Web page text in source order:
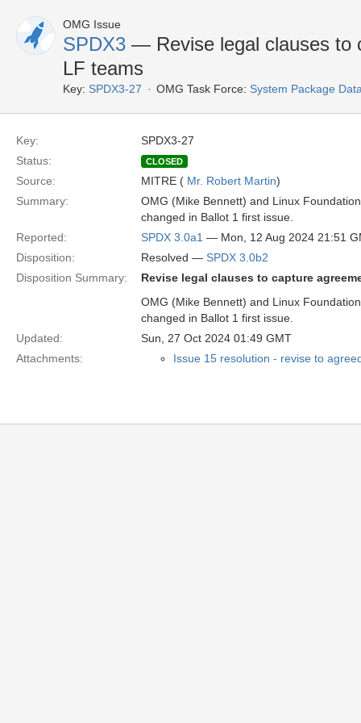
OMG Issue
SPDX3 — Revise legal clauses to
LF teams
Key: SPDX3-27 OMG Task Force: System Package
Key:
SPDX3-27
Status:
CLOSED
Source: MITRE ( Mr. Robert Martin)
Summary:
OMG (Mike Bennett) and Linux
changed in Ballot 1 first issue.
Reported:
SPDX 3.0a1 — Mon, 12 Aug 2024 21:51
Disposition:
Resolved — SPDX 3.0b2
Disposition Summary:
Revise legal clauses to capture
OMG (Mike Bennett) and Linux
changed in Ballot 1 first issue.
Updated:
Sun, 27 Oct 2024 01:49 GMT
Attachments:
Issue 15 resolution - revise to